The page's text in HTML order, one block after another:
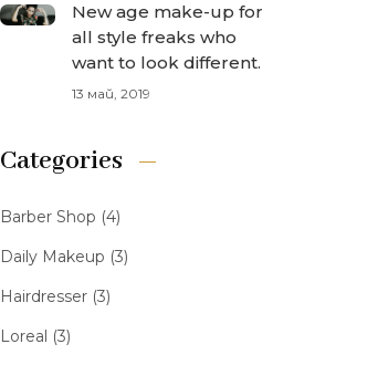
New age make-up for
all style freaks who
want to look different.
13 май, 2019
Categories
Barber Shop (4)
Daily Makeup (3)
Hairdresser (3)
Loreal (3)